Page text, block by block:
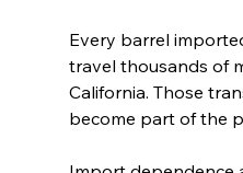
Every barrel
travel thousands of
California. Those
become part of the